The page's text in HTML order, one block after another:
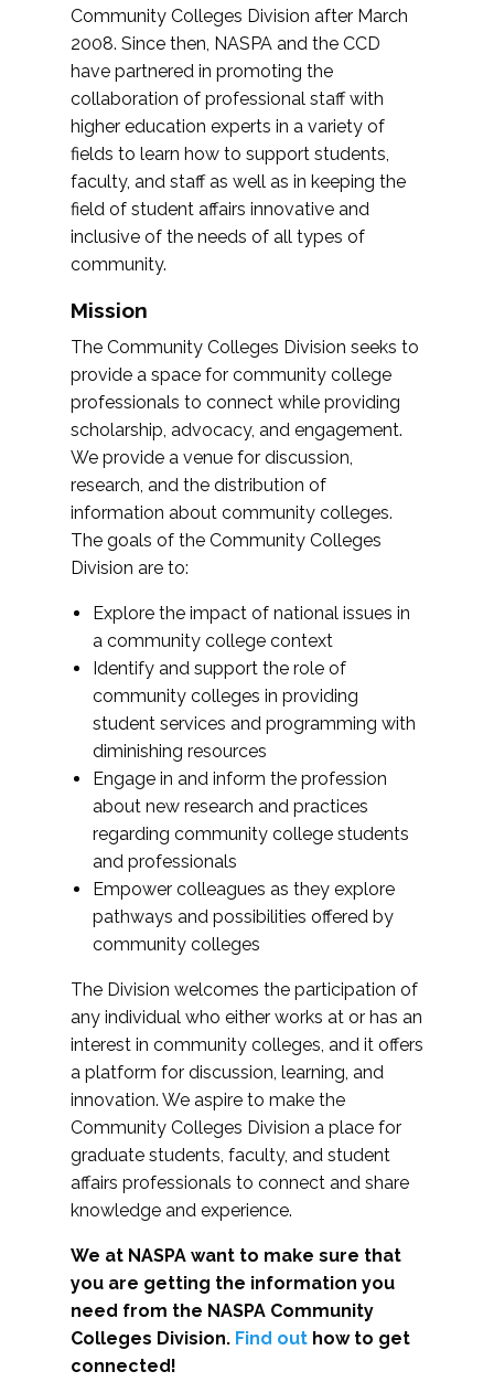
Community Colleges Division after March
2008. Since then, NASPA and the CCD
have partnered in promoting the
collaboration of professional staff with
higher education experts in a variety of
fields to learn how to support students,
faculty, and staff as well as in keeping the
field of student affairs innovative and
inclusive of the needs of all types of
community.
Mission
The Community Colleges Division seeks to
provide a space for community college
professionals to connect while providing
scholarship, advocacy, and engagement.
We provide a venue for discussion,
research, and the distribution of
information about community colleges.
The goals of the Community Colleges
Division are to:
Explore the impact of national issues in
a community college context
Identify and support the role of
community colleges in providing
student services and programming with
diminishing resources
Engage in and inform the profession
about new research and practices
regarding community college students
and professionals
Empower colleagues as they explore
pathways and possibilities offered by
community colleges
The Division welcomes the participation of
any individual who either works at or has an
interest in community colleges, and it offers
a platform for discussion, learning, and
innovation. We aspire to make the
Community Colleges Division a place for
graduate students, faculty, and student
affairs professionals to connect and share
knowledge and experience.
We at NASPA want to make sure that
you are getting the information you
need from the NASPA Community
Colleges Division. Find out how to get
connected!